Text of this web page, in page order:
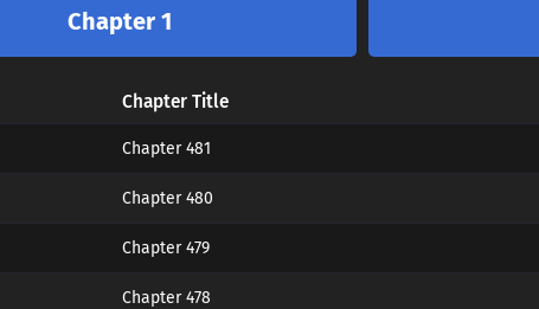
Chapter 1
Chapter Title
Chapter 481
Chapter 480
Chapter 479
Chapter 478